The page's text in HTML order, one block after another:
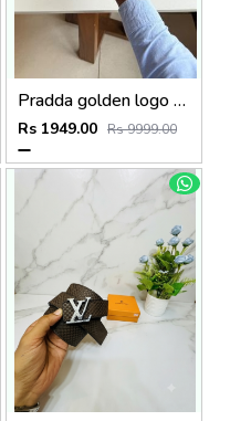
Pradda golden logo premium Womens Belt with OGBOX DUSTCOVER CARD model 415
Rs 1949.00 Rs 9999.00